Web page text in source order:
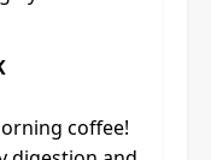
coffee!